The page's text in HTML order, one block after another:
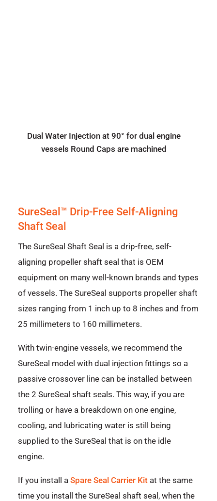
Dual Water Injection at 90° for dual engine
vessels Round Caps are machined
SureSeal™ Drip-Free Self-Aligning
Shaft Seal
The SureSeal Shaft Seal is a drip-free, self-
aligning propeller shaft seal that is OEM
equipment on many well-known brands and types
of vessels. The SureSeal supports propeller shaft
sizes ranging from 1 inch up to 8 inches and from
25 millimeters to 160 millimeters.
With twin-engine vessels, we recommend the
SureSeal model with dual injection fittings so a
passive crossover line can be installed between
the 2 SureSeal shaft seals. This way, if you are
trolling or have a breakdown on one engine,
cooling, and lubricating water is still being
supplied to the SureSeal that is on the idle
engine.
If you install aSpare Seal Carrier Kit at the same
time you install the SureSeal shaft seal, when the